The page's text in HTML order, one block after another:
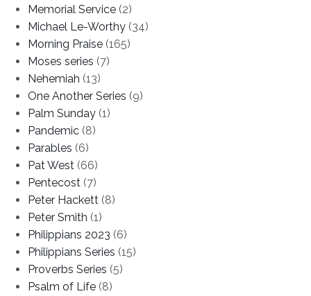
Memorial Service (2)
Michael Le-Worthy (34)
Morning Praise (165)
Moses series (7)
Nehemiah (13)
One Another Series (9)
Palm Sunday (1)
Pandemic (8)
Parables (6)
Pat West (66)
Pentecost (7)
Peter Hackett (8)
Peter Smith (1)
Philippians 2023 (6)
Philippians Series (15)
Proverbs Series (5)
Psalm of Life (8)